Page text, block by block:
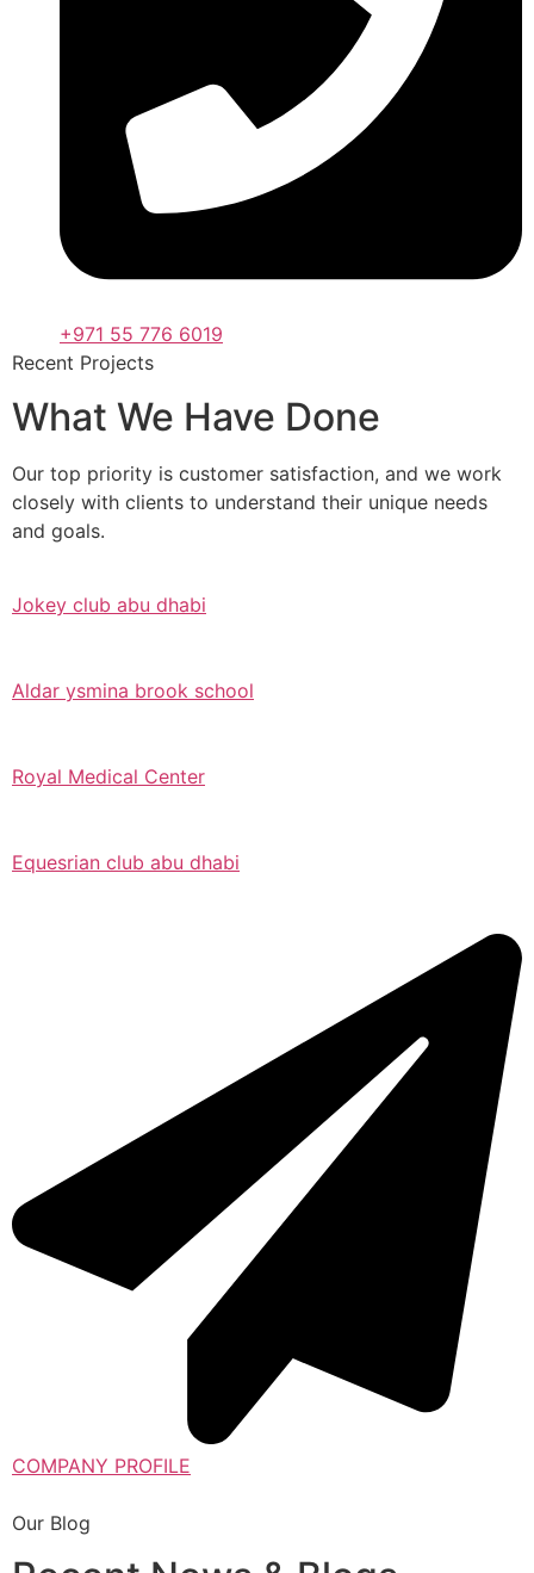
+971 55 776 6019
Recent Projects
What We Have Done
Our top priority is customer satisfaction, and we work
closely with clients to understand their unique needs
and goals.
Jokey club abu dhabi
Aldar ysmina brook school
Royal Medical Center
Equesrian club abu dhabi
COMPANY PROFILE
Our Blog